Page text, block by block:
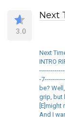
3.0
Next
Next
INTRO
-
be?
grip, but
[E]might
And I